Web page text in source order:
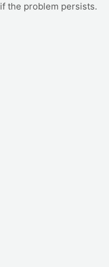
if the problem persists.